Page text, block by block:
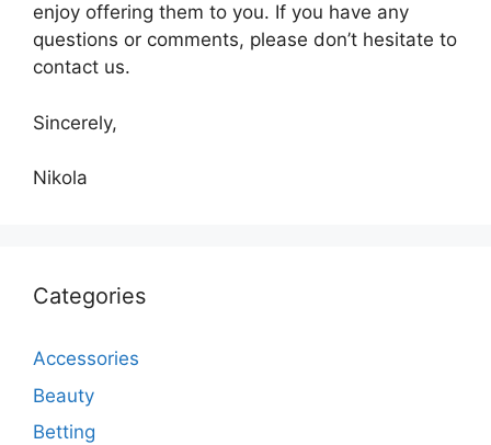
enjoy offering them to you. If you have any
questions or comments, please don’t hesitate to
contact us.
Sincerely,
Nikola
Categories
Accessories
Beauty
Betting